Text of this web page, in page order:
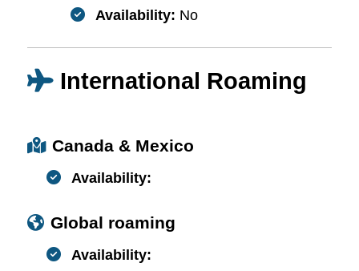
Availability: No
International Roaming
Canada & Mexico
Availability:
Global roaming
Availability: